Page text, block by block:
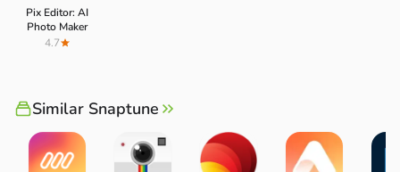
Pix Editor: AI
Photo Maker
4.7
Similar Snaptune